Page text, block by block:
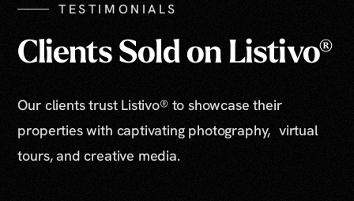
TESTIMONIALS
Clients Sold on Listivo®
Our clients trust Listivo® to showcase their
properties with captivating photography, virtual
tours, and creative media.